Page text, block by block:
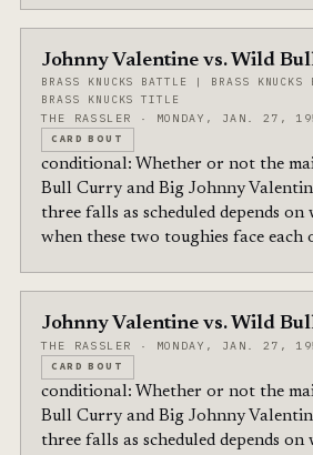
Johnny Valentine vs. Wild
BRASS KNUCKS BATTLE | BRASS KNUCKS
BRASS KNUCKS TITLE
THE RASSLER · MONDAY, JAN. 27,
CARD BOUT
conditional: Whether or not the
Bull Curry and Big Johnny
three falls as scheduled depends on
when these two toughies face each
Johnny Valentine vs. Wild
THE RASSLER · MONDAY, JAN. 27,
CARD BOUT
conditional: Whether or not the
Bull Curry and Big Johnny
three falls as scheduled depends on